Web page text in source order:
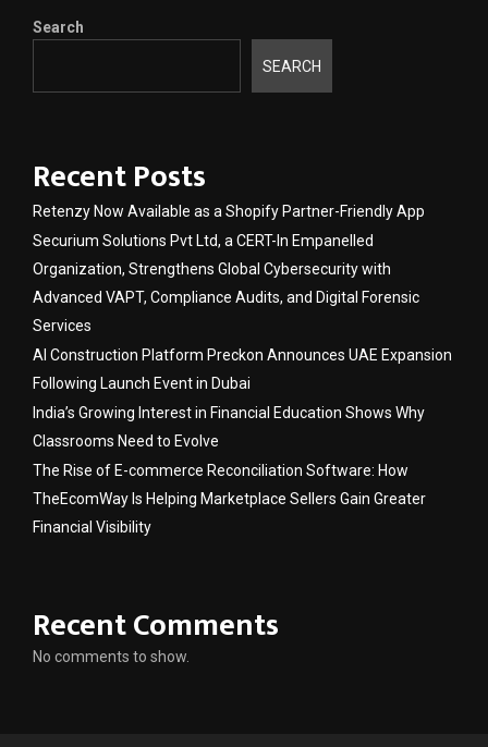
Search
SEARCH
Recent Posts
Retenzy Now Available as a Shopify Partner-Friendly App
Securium Solutions Pvt Ltd, a CERT-In Empanelled
Organization, Strengthens Global Cybersecurity with
Advanced VAPT, Compliance Audits, and Digital Forensic
Services
AI Construction Platform Preckon Announces UAE Expansion
Following Launch Event in Dubai
India’s Growing Interest in Financial Education Shows Why
Classrooms Need to Evolve
The Rise of E-commerce Reconciliation Software: How
TheEcomWay Is Helping Marketplace Sellers Gain Greater
Financial Visibility
Recent Comments
No comments to show.